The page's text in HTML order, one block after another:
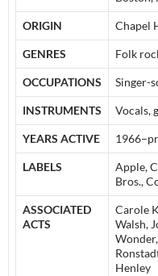
ORIGIN Chapel
GENRES Folk
OCCUPATIONS Singer-
INSTRUMENTS Vocals,
YEARS ACTIVE
LABELS
Apple,
Bros.,
ASSOCIATED
ACTS
Carole
Walsh,
Henley